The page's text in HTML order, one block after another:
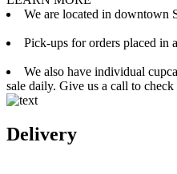
We are located in downtown
Pick-ups for orders placed in
We also have individual
sale daily. Give us a call to
Delivery